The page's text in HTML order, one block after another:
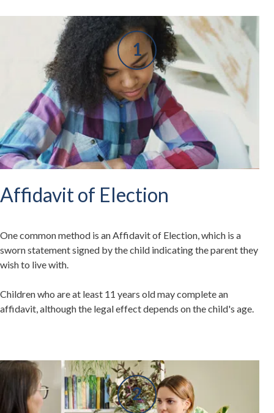
Affidavit of Election
One common method is an Affidavit of Election, which is a
sworn statement signed by the child indicating the parent they
wish to live with.
Children who are at least 11 years old may complete an
affidavit, although the legal effect depends on the child's age.